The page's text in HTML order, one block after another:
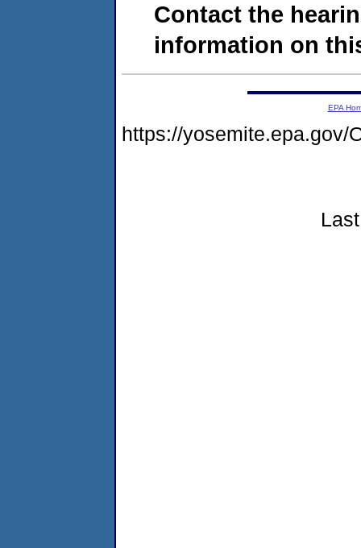
Contact the
information on
EPA
https://yosemite.epa.gov/